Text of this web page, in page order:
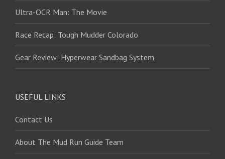
Ultra-OCR Man: The Movie
Race Recap: Tough Mudder Colorado
Gear Review: Hyperwear Sandbag System
USEFUL LINKS
Contact Us
About The Mud Run Guide Team